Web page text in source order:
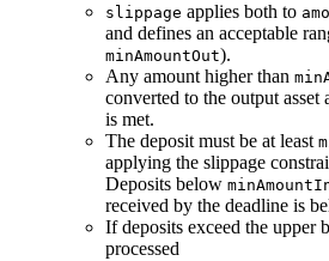
slippage applies both to
and defines an acceptable
minAmountOut).
Any amount higher than
converted to the output asset
is met.
The deposit must be at least
applying the slippage
Deposits below
received by the deadline is
If deposits exceed the upper
processed